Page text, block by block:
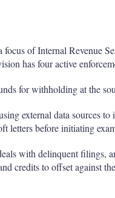
focus of Internal Revenue
has four active
for withholding at the
external data sources
letters before initiating
with delinquent filings,
credits to offset against